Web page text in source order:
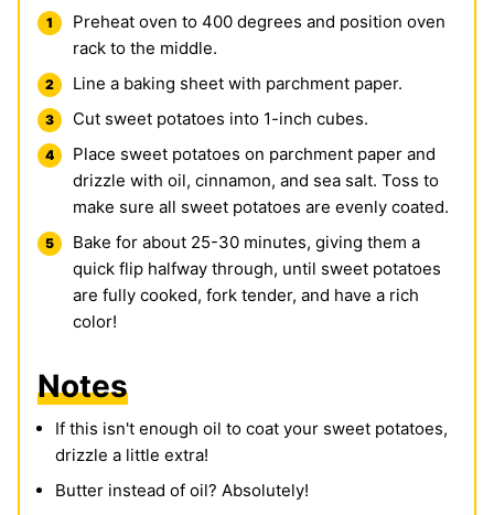
Preheat oven to 400 degrees and position oven
rack to the middle.
Line a baking sheet with parchment paper.
Cut sweet potatoes into 1-inch cubes.
Place sweet potatoes on parchment paper and
drizzle with oil, cinnamon, and sea salt. Toss to
make sure all sweet potatoes are evenly coated.
Bake for about 25-30 minutes, giving them a
quick flip halfway through, until sweet potatoes
are fully cooked, fork tender, and have a rich
color!
Notes
If this isn't enough oil to coat your sweet potatoes,
drizzle a little extra!
Butter instead of oil? Absolutely!